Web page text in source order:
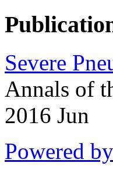
Severe
Annals of
2016 Jun
Powered by